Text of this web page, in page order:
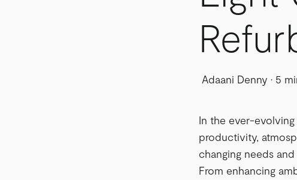
Adaani Denny · 5
In the ever-
productivity,
changing needs
From enhancing